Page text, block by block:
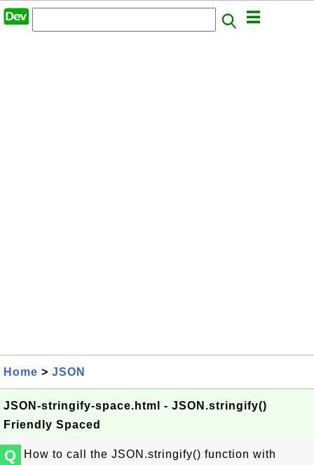
Home > JSON
JSON-stringify-space.html - JSON.stringify()
Friendly Spaced
Q
How to call the JSON.stringify() function with